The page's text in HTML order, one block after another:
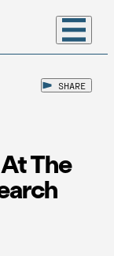
SHARE
The